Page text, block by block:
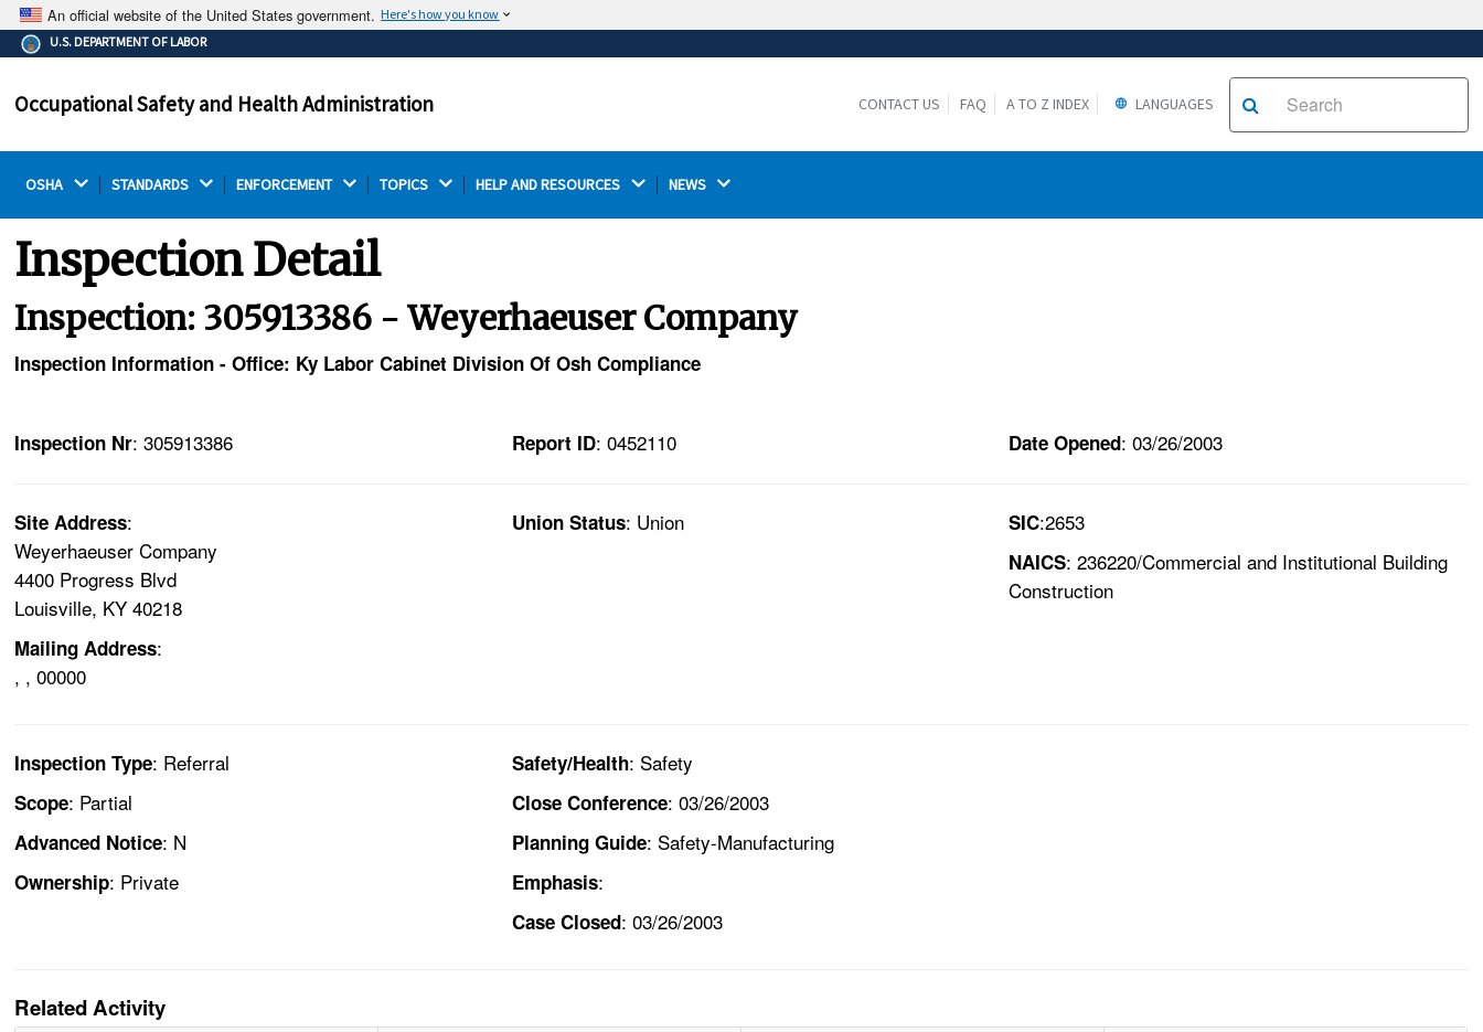
An official website of the United States government. Here's how you know
The .gov means it's official.
Federal government websites often end in .gov or .mil.
on a federal government site.
Thehttps://ensures that you are connecting to the
U.S. DEPARTMENT OF LABOR
Occupational Safety and Health Administration CONTACT US FAQ A TO Z INDEX LANGUAGES
OSHA STANDARDS ENFORCEMENT TOPICS HELP AND RESOURCES NEWS
Inspection Detail
Inspection: 305913386 - Weyerhaeuser Company
Inspection Information - Office: Ky Labor Cabinet Division Of Osh Compliance
Inspection Nr: 305913386 Report ID: 0452110 Date Opened: 03/26/2003
Site Address:
Weyerhaeuser Company
4400 Progress Blvd
Louisville, KY 40218
Mailing Address:
, , 00000
Union Status: Union SIC:2653
NAICS: 236220/Commercial and Institutional Building
Construction
Inspection Type: Referral
Scope: Partial
Advanced Notice: N
Ownership: Private
Safety/Health: Safety
Close Conference: 03/26/2003
Planning Guide: Safety-Manufacturing
Emphasis:
Case Closed: 03/26/2003
Related Activity